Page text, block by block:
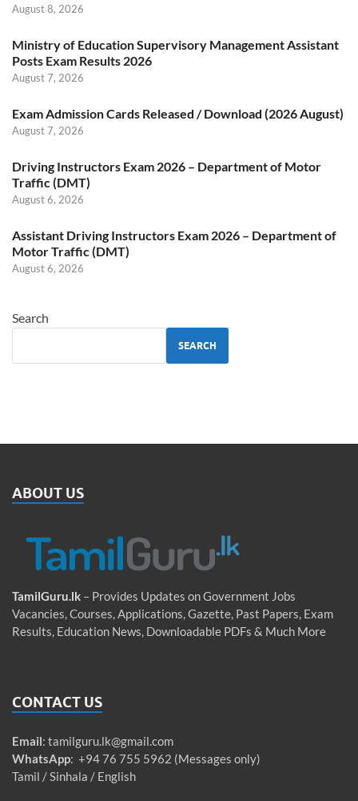
August 8, 2026
Ministry of Education Supervisory Management Assistant
Posts Exam Results 2026
August 7, 2026
Exam Admission Cards Released / Download (2026 August)
August 7, 2026
Driving Instructors Exam 2026 – Department of Motor
Traffic (DMT)
August 6, 2026
Assistant Driving Instructors Exam 2026 – Department of
Motor Traffic (DMT)
August 6, 2026
Search
SEARCH
ABOUT US
TamilGuru.lk – Provides Updates on Government Jobs
Vacancies, Courses, Applications, Gazette, Past Papers, Exam
Results, Education News, Downloadable PDFs & Much More
CONTACT US
Email: tamilguru.lk@gmail.com
WhatsApp: +94 76 755 5962 (Messages only)
Tamil / Sinhala / English